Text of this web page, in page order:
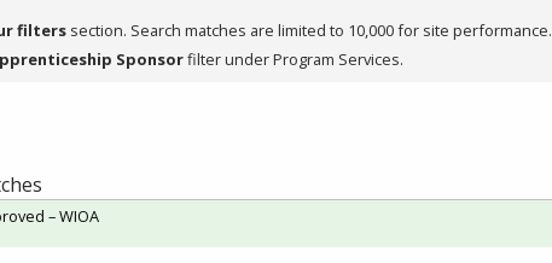
filters section. Search matches are limited to 10,000 for site performance.
Sponsorfilter under Program Services.
– WIOA